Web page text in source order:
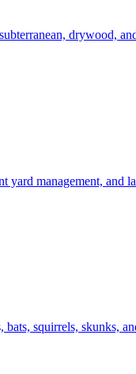
drywood,
yard management, and
bats, squirrels, skunks,